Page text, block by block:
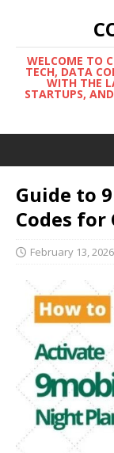
WELCOME TO
TECH, DATA
WITH THE
STARTUPS,
Guide to
Codes for
February 13, 2026